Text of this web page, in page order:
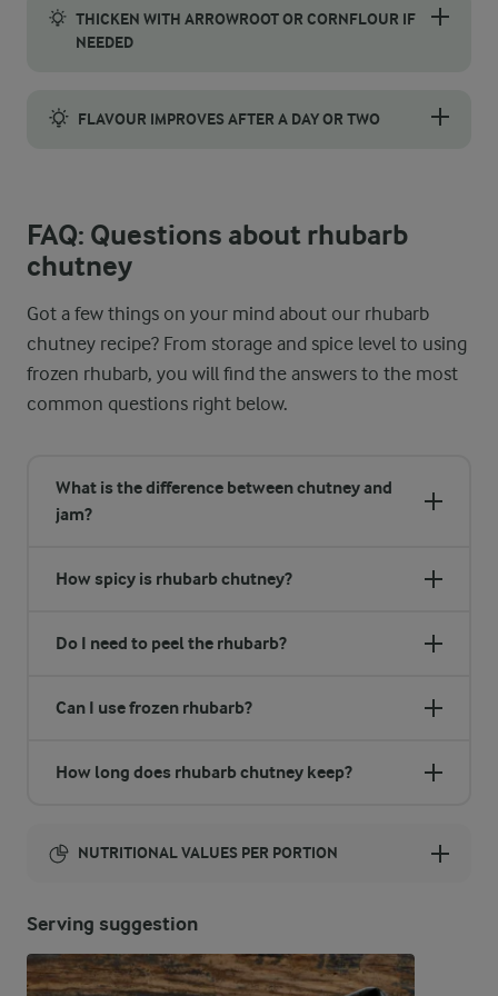
THICKEN WITH ARROWROOT OR CORNFLOUR IF
NEEDED
FLAVOUR IMPROVES AFTER A DAY OR TWO
FAQ: Questions about rhubarb
chutney
Got a few things on your mind about our rhubarb
chutney recipe? From storage and spice level to using
frozen rhubarb, you will find the answers to the most
common questions right below.
What is the difference between chutney and
jam?
How spicy is rhubarb chutney?
Do I need to peel the rhubarb?
Can I use frozen rhubarb?
How long does rhubarb chutney keep?
NUTRITIONAL VALUES PER PORTION
1286 Kcal
Serving suggestion